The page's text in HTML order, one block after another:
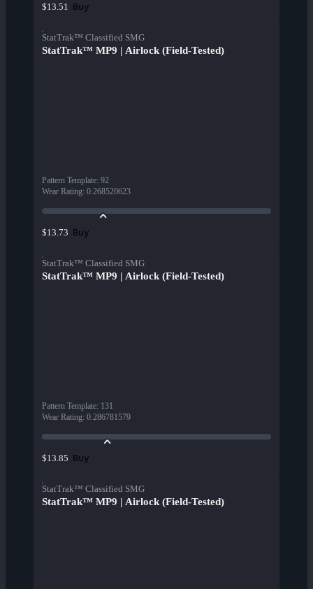
$13.51 Buy
StatTrak™ Classified SMG
StatTrak™ MP9 | Airlock (Field-Tested)
Pattern Template: 92
Wear Rating: 0.268520623
$13.73 Buy
StatTrak™ Classified SMG
StatTrak™ MP9 | Airlock (Field-Tested)
Pattern Template: 131
Wear Rating: 0.286781579
$13.85 Buy
StatTrak™ Classified SMG
StatTrak™ MP9 | Airlock (Field-Tested)